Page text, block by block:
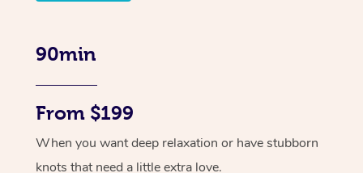
90min
From $199
When you want deep relaxation or have stubborn
knots that need a little extra love.